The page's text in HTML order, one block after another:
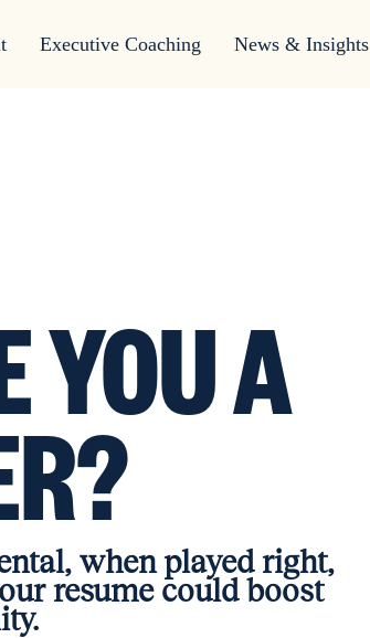
Executive Coaching News & Insights
YOU A
when played right,
resume could boost